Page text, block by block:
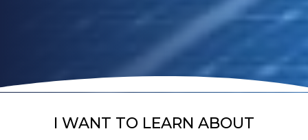
I WANT TO LEARN ABOUT